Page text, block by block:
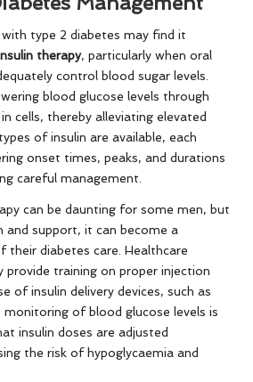
type 2 diabetes may find it
therapy, particularly when oral
control blood sugar levels.
blood glucose levels through
cells, thereby alleviating elevated
of insulin are available, each
onset times, peaks, and durations
careful management.
can be daunting for some men, but
and support, it can become a
their diabetes care. Healthcare
provide training on proper injection
of insulin delivery devices, such as
monitoring of blood glucose levels is
insulin doses are adjusted
the risk of hypoglycaemia and